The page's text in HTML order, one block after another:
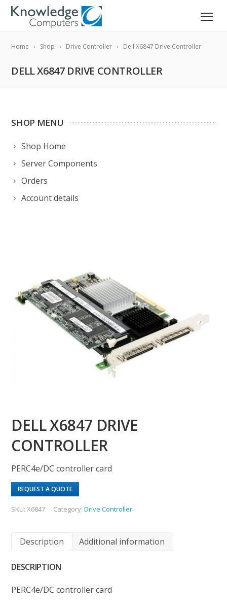
Home Shop Drive Controller Dell X6847 Drive Controller
DELL X6847 DRIVE CONTROLLER
SHOP MENU
Shop Home
Server Components
Orders
Account details
DELL X6847 DRIVE
CONTROLLER
PERC4e/DC controller card
REQUEST A QUOTE
SKU:X6847 Category:Drive Controller
Description Additional information
DESCRIPTION
PERC4e/DC controller card